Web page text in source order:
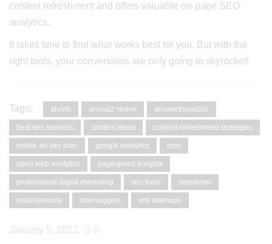
content refreshment and offers valuable on-page SEO
analytics.
It takes time to find what works best for you. But with the
right tools, your conversions are only going to skyrocket!
Tags: ahrefs animalz revive answerthepublic
best seo services content ideas content refreshment strategies
create an seo plan google analytics moz
open web analytics pagespeed insights
professional digital marketing seo tools seoptimer
smallseotools ubersuggest xml sitemaps
January 5, 2022 0